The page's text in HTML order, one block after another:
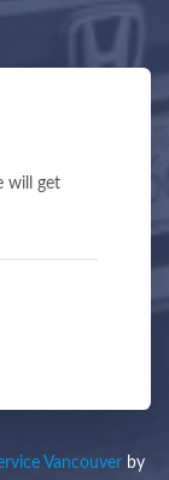
will get
Vancouver by